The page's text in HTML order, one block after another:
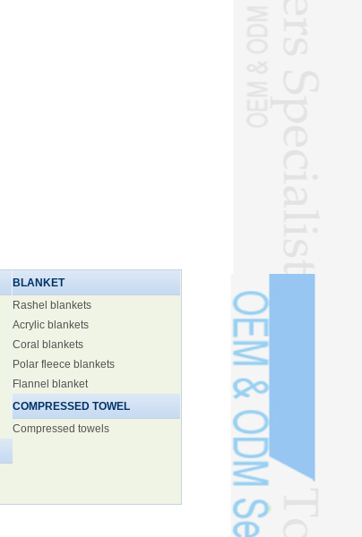
BLANKET
Rashel blankets
Acrylic blankets
Coral blankets
Polar fleece blankets
Flannel blanket
COMPRESSED TOWEL
Compressed towels